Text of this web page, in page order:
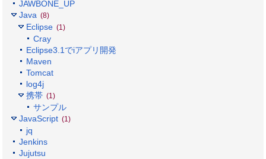
JAWBONE_UP
Java (8)
Eclipse (1)
Cray
Eclipse3.1でiアプリ開発
Maven
Tomcat
log4j
携帯 (1)
サンプル
JavaScript (1)
jq
Jenkins
Jujutsu